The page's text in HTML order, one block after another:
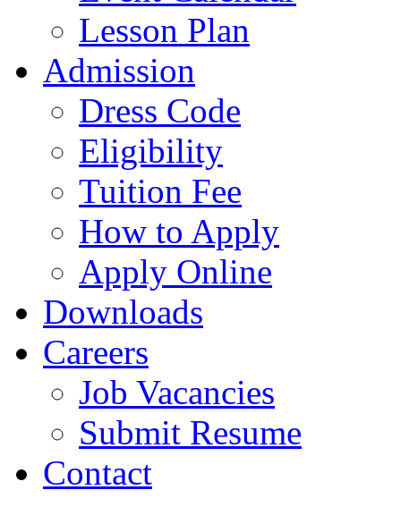
Lesson Plan
Admission
Dress Code
Eligibility
Tuition Fee
How to Apply
Apply Online
Downloads
Careers
Job Vacancies
Submit Resume
Contact